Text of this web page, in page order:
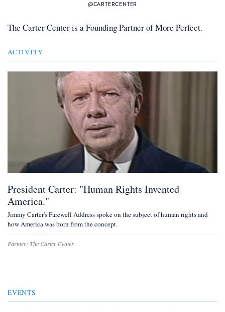
@CARTERCENTER
The Carter Centeris aFounding Partnerof More Perfect.
ACTIVITY
President Carter: "Human Rights Invented
America."
Jimmy Carter's Farewell Address spoke on the subject of human rights and
how America was born from the concept.
Partner: The Carter Center
EVENTS